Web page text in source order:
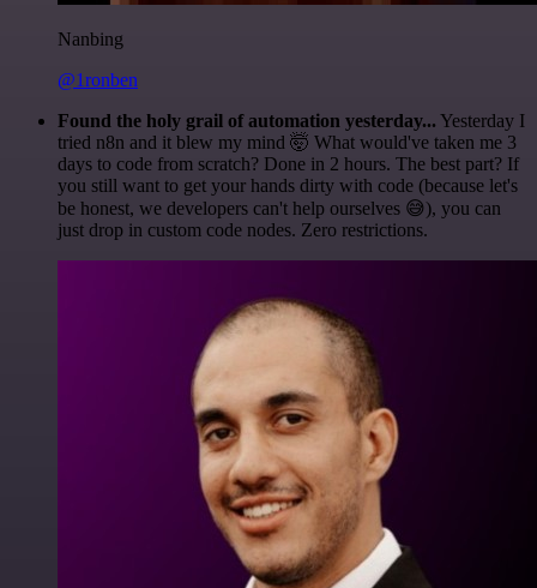
Nanbing
@1ronben
Found the holy grail of automation yesterday... Yesterday I
tried n8n and it blew my mind 🤯 What would've taken me 3
days to code from scratch? Done in 2 hours. The best part? If
you still want to get your hands dirty with code (because let's
be honest, we developers can't help ourselves 😅), you can
just drop in custom code nodes. Zero restrictions.